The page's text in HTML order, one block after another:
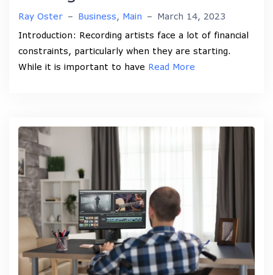
Ray Oster – Business, Main – March 14, 2023
Introduction: Recording artists face a lot of financial
constraints, particularly when they are starting.
While it is important to have Read More